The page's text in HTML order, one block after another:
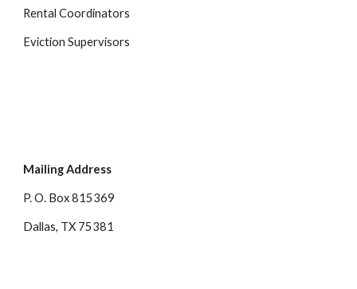
Rental Coordinators
Eviction Supervisors
Mailing Address
P. O. Box 815369
Dallas, TX 75381